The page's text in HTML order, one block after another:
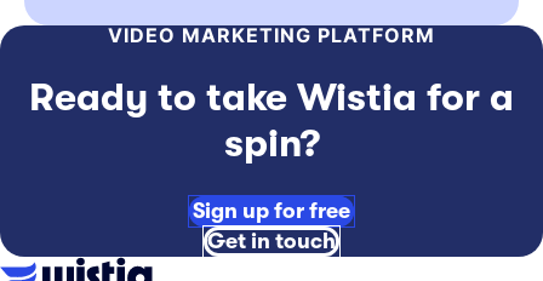
VIDEO MARKETING PLATFORM
Ready to take Wistia for a
spin?
Sign up for free
Get in touch